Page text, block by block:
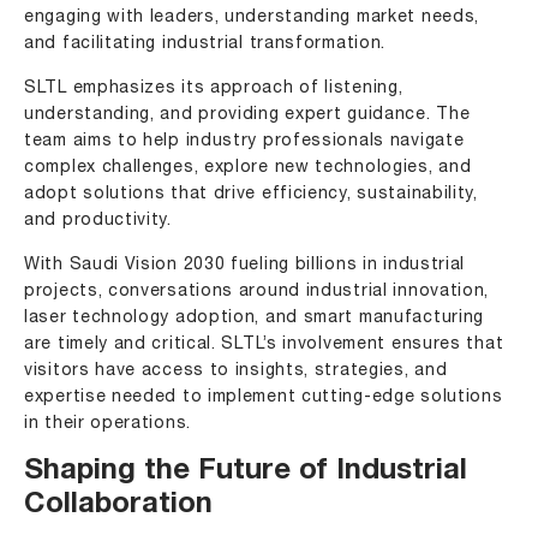
engaging with leaders, understanding market needs,
and facilitating industrial transformation.
SLTL emphasizes its approach of listening,
understanding, and providing expert guidance. The
team aims to help industry professionals navigate
complex challenges, explore new technologies, and
adopt solutions that drive efficiency, sustainability,
and productivity.
With Saudi Vision 2030 fueling billions in industrial
projects, conversations around industrial innovation,
laser technology adoption, and smart manufacturing
are timely and critical. SLTL’s involvement ensures that
visitors have access to insights, strategies, and
expertise needed to implement cutting-edge solutions
in their operations.
Shaping the Future of Industrial
Collaboration